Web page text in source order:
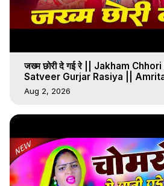
जख्म छोरी दे गई रे || Jakham Chhori
Satveer Gurjar Rasiya ||
Aug 2, 2026